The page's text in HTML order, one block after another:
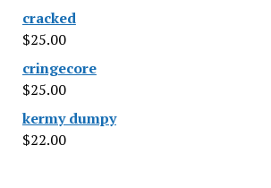
cracked
$25.00
cringecore
$25.00
kermy dumpy
$22.00